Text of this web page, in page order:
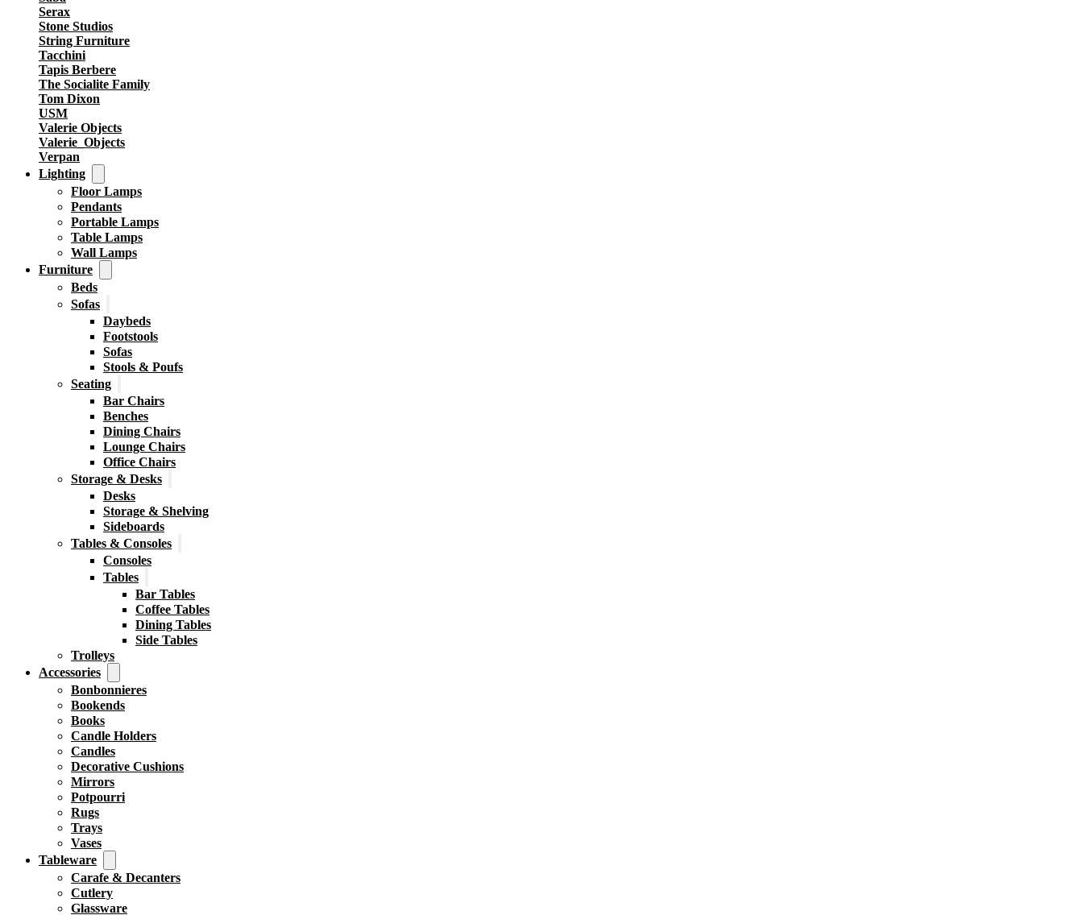
Serax
Stone Studios
String Furniture
Tacchini
Tapis Berbere
The Socialite Family
Tom Dixon
USM
Valerie Objects
Valerie_Objects
Verpan
Lighting
Floor Lamps
Pendants
Portable Lamps
Table Lamps
Wall Lamps
Furniture
Beds
Sofas
Daybeds
Footstools
Sofas
Stools & Poufs
Seating
Bar Chairs
Benches
Dining Chairs
Lounge Chairs
Office Chairs
Storage & Desks
Desks
Storage & Shelving
Sideboards
Tables & Consoles
Consoles
Tables
Bar Tables
Coffee Tables
Dining Tables
Side Tables
Trolleys
Accessories
Bonbonnieres
Bookends
Books
Candle Holders
Candles
Decorative Cushions
Mirrors
Potpourri
Rugs
Trays
Vases
Tableware
Carafe & Decanters
Cutlery
Glassware